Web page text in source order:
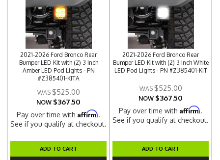
2021-2026 Ford Bronco Rear
Bumper LED Kit with (2) 3 Inch
Amber LED Pod Lights - PN
#Z385401-KITA
$525.00
NOW $367.50
Pay over time withAffirm.
See if you qualify at checkout.
ADD TO CART
2021-2026 Ford Bronco Rear
Bumper LED Kit with (2) 3 Inch White
LED Pod Lights - PN #Z385401-KIT
$525.00
NOW $367.50
Pay over time withAffirm.
See if you qualify at checkout.
ADD TO CART